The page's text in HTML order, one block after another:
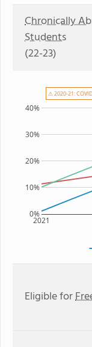
Chronically
Students
(22-23)
2021
0%
10%
20%
30%
40%
⚠ 2020-21:
Eligible for